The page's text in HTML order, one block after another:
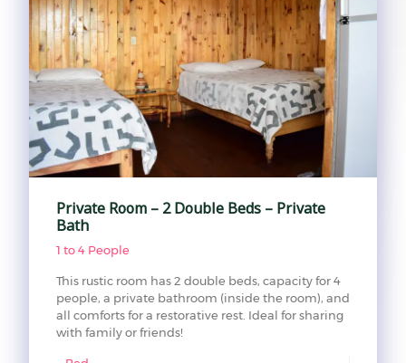
Private Room – 2 Double Beds – Private
Bath
1 to 4 People
This rustic room has 2 double beds, capacity for 4
people, a private bathroom (inside the room), and
all comforts for a restorative rest. Ideal for sharing
with family or friends!